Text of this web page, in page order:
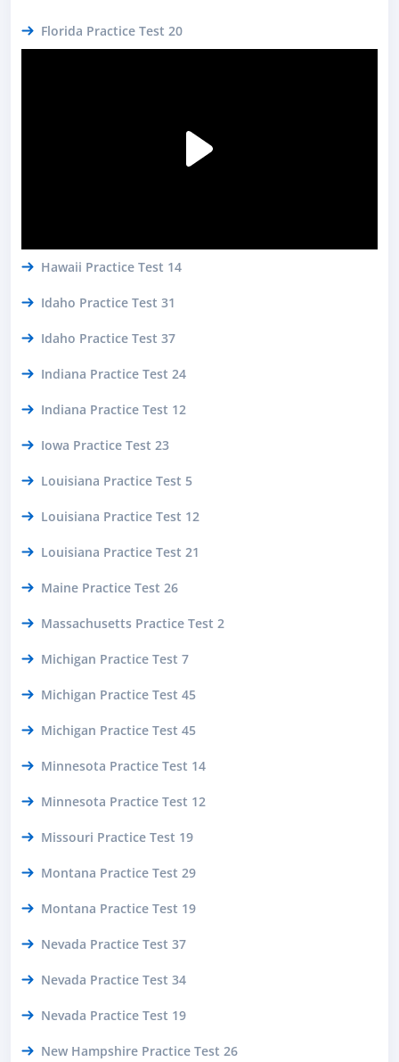
Florida Practice Test 20
Hawaii Practice Test 14
Idaho Practice Test 31
Idaho Practice Test 37
Indiana Practice Test 24
Indiana Practice Test 12
Iowa Practice Test 23
Louisiana Practice Test 5
Louisiana Practice Test 12
Louisiana Practice Test 21
Maine Practice Test 26
Massachusetts Practice Test 2
Michigan Practice Test 7
Michigan Practice Test 45
Michigan Practice Test 45
Minnesota Practice Test 14
Minnesota Practice Test 12
Missouri Practice Test 19
Montana Practice Test 29
Montana Practice Test 19
Nevada Practice Test 37
Nevada Practice Test 34
Nevada Practice Test 19
New Hampshire Practice Test 26